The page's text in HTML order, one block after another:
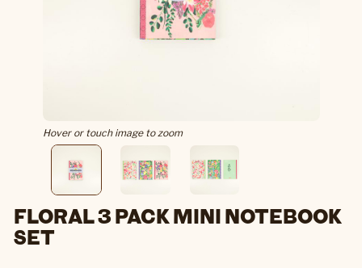
Hover or touch image to zoom
FLORAL 3 PACK MINI NOTEBOOK
SET